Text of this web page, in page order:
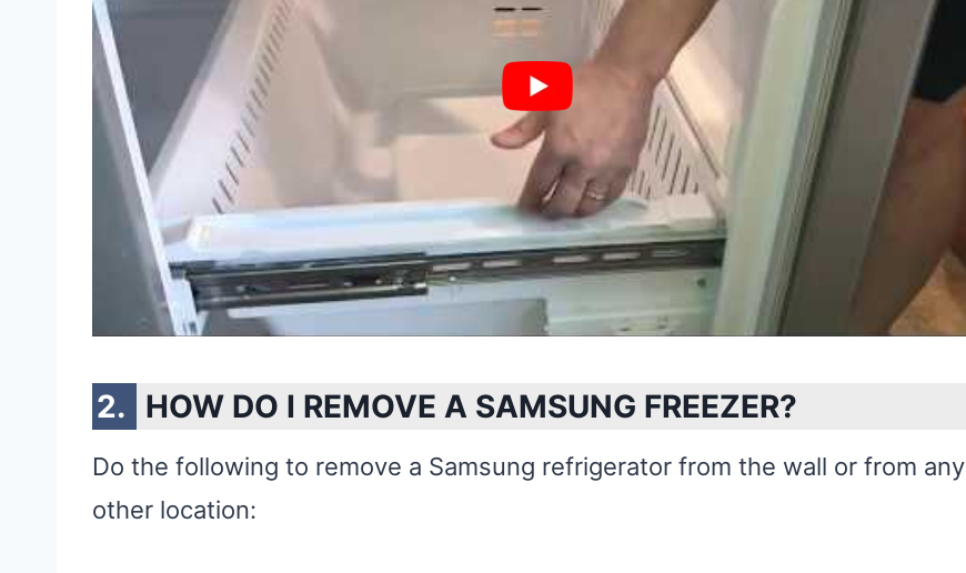
HOW DO I REMOVE A SAMSUNG FREEZER?
Do the following to remove a Samsung refrigerator from the wall or from any
other location: